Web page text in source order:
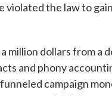
violated the law to
million dollars from a
and phony
campaign